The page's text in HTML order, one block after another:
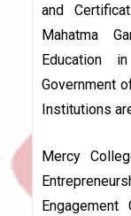
and
Mahatma
Education
Government
Institutions
Mercy